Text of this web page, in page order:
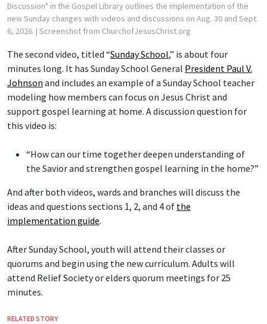
Discussion" in the Gospel Library outlines the implementation of the
new Sunday changes with videos and discussions on Aug. 30 and Sept.
6, 2026. | Screenshot from ChurchofJesusChrist.org
The second video, titled “Sunday School,” is about four
minutes long. It has Sunday School General President Paul V.
Johnson and includes an example of a Sunday School teacher
modeling how members can focus on Jesus Christ and
support gospel learning at home. A discussion question for
this video is:
“How can our time together deepen understanding of
the Savior and strengthen gospel learning in the home?”
And after both videos, wards and branches will discuss the
ideas and questions sections 1, 2, and 4 of the
implementation guide.
After Sunday School, youth will attend their classes or
quorums and begin using the new curriculum. Adults will
attend Relief Society or elders quorum meetings for 25
minutes.
RELATED STORY